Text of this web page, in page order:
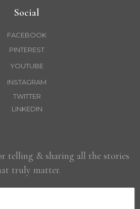
Social
FACEBOOK
PINTEREST
YOUTUBE
INSTAGRAM
TWITTER
LINKEDIN
telling & sharing all the stories
truly matter.